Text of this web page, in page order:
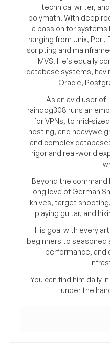
technical writer,
polymath. With deep
a passion for
ranging from Unix, Perl,
scripting and
MVS. He’s equally
database systems,
Oracle,
As an avid user of
raindog308 runs an
for VPNs, to mid-
hosting, and
and complex
rigor and real-world
Beyond the command
long love of German
knives, target
playing guitar, and
His goal with every
beginners to seasoned
performance, and
You can find him daily
under the